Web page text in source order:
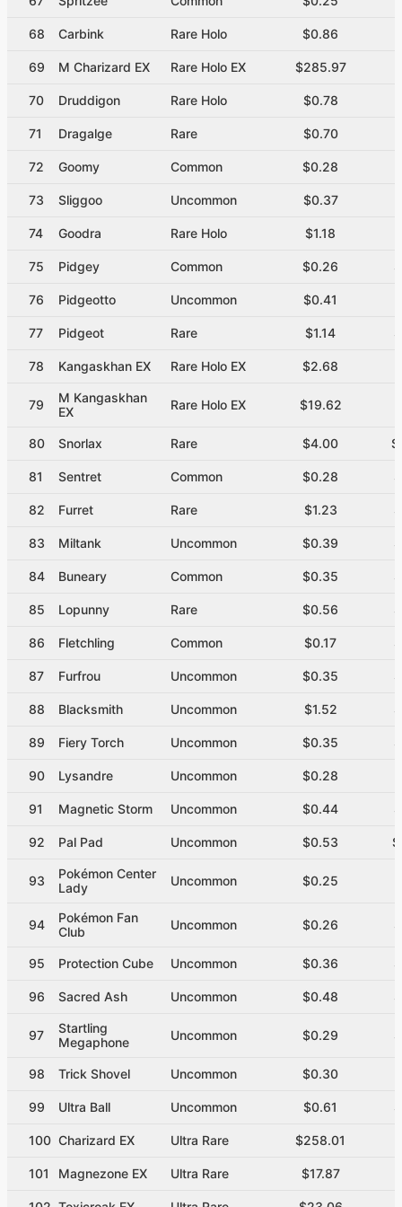
68 Carbink Rare Holo $0.86
69 M Charizard EX Rare Holo EX $285.97
70 Druddigon Rare Holo $0.78
71 Dragalge Rare $0.70
72 Goomy Common $0.28
73 Sliggoo Uncommon $0.37
74 Goodra Rare Holo $1.18
75 Pidgey Common $0.26
76 Pidgeotto Uncommon $0.41
77 Pidgeot Rare $1.14
78 Kangaskhan EX Rare Holo EX $2.68
79
M Kangaskhan
EX
Rare Holo EX $19.62
80 Snorlax Rare $4.00
81 Sentret Common $0.28
82 Furret Rare $1.23
83 Miltank Uncommon $0.39
84 Buneary Common $0.35
85 Lopunny Rare $0.56
86 Fletchling Common $0.17
87 Furfrou Uncommon $0.35
88 Blacksmith Uncommon $1.52
89 Fiery Torch Uncommon $0.35
90 Lysandre Uncommon $0.28
91 Magnetic Storm Uncommon $0.44
92 Pal Pad Uncommon $0.53
93
Pokémon Center
Lady
Uncommon $0.25
94
Pokémon Fan
Club
Uncommon $0.26
95 Protection Cube Uncommon $0.36
96 Sacred Ash Uncommon $0.48
97
Startling
Megaphone
Uncommon $0.29
98 Trick Shovel Uncommon $0.30
99 Ultra Ball Uncommon $0.61
100 Charizard EX Ultra Rare $258.01
101 Magnezone EX Ultra Rare $17.87